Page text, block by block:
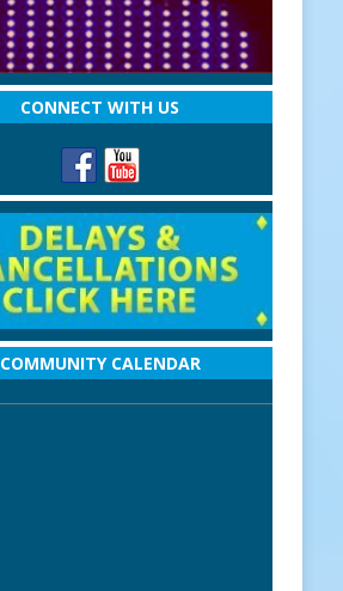
CONNECT WITH US
COMMUNITY CALENDAR